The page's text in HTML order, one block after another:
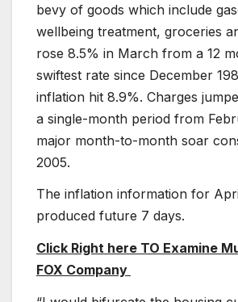
bevy of goods which include
wellbeing treatment, groceries
rose 8.5% in March from a 12
swiftest rate since December
inflation hit 8.9%. Charges
a single-month period from
major month-to-month soar
2005.
The inflation information for
produced future 7 days.
Click Right here TO Examine
FOX Company